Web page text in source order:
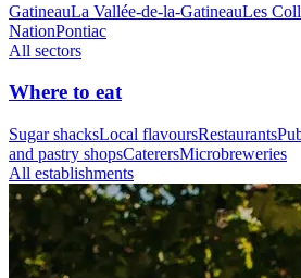
GatineauLa Vallée-de-la-GatineauLes
NationPontiac
All sectors
Where to eat
Sugar shacksLocal flavoursRestaurants
and pastry shopsCaterersMicrobreweries
All establishments